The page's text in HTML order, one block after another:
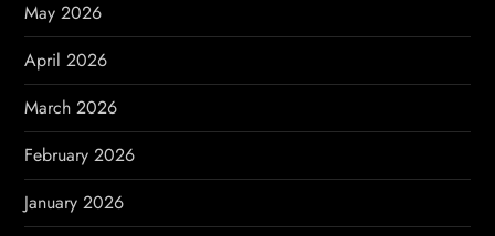
i
o
n
May 2026
April 2026
March 2026
February 2026
January 2026